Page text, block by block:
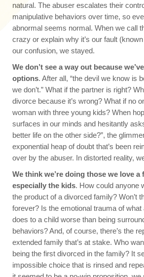
natural. The abuser escalates their
manipulative behaviors over time, so
abnormal seems normal. When we call
crazy or explain why it’s our fault (known
our confusion, we stayed.
We don’t see a way out because
options. After all, “the devil we know is
we don’t.” What if the partner is right?
divorce because it’s wrong? What if no
woman with three young kids? When
surfaces in our minds and hesitantly
better life on the other side?”, the
exponential heap of doubt that’s been
over by the abuser. In distorted reality,
We think we’re doing those we love a
especially the kids. How could anyone
the product of a divorced family? Won’t
forever? Is the emotional trauma of
does to a child worse than being
behaviors? And, of course, there’s the
extended family that’s at stake. Who
being the first divorced in the family? It
impossible choice that is rinsed and